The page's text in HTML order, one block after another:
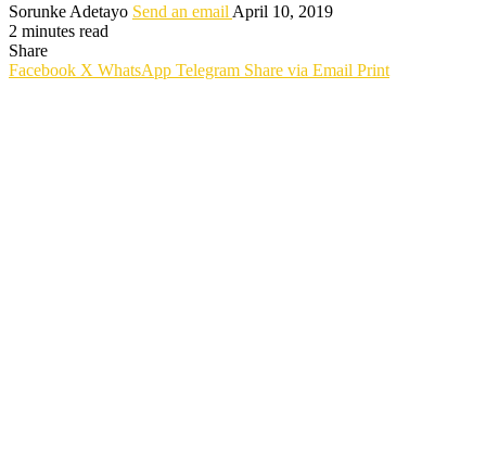
Sorunke Adetayo Send an email April 10, 2019
2 minutes read
Share
Facebook X WhatsApp Telegram Share via Email Print